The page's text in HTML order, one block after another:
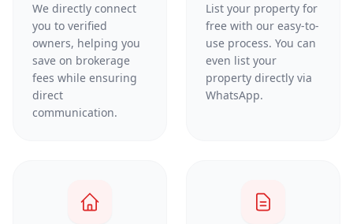
We directly connect
you to verified
owners, helping you
save on brokerage
fees while ensuring
direct
communication.
List your property for
free with our easy-to-
use process. You can
even list your
property directly via
WhatsApp.